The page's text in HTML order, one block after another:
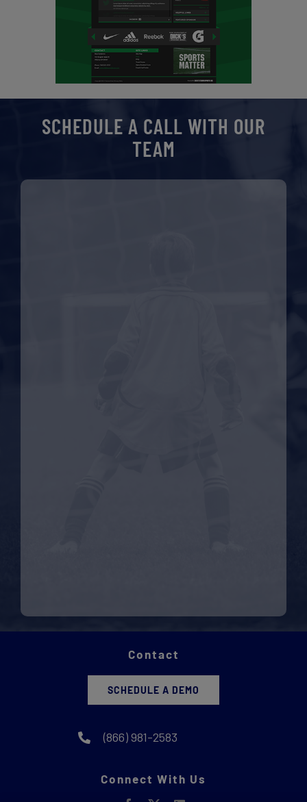
SCHEDULE A CALL WITH OUR
TEAM
Contact
SCHEDULE A DEMO
(866) 981-2583
Connect With Us